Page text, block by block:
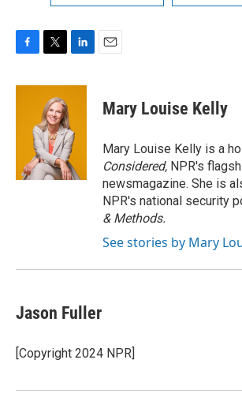
c
i
t
t
e
r
n
d
I
n
Mary Louise Kelly
Mary Louise Kelly is a
Considered, NPR's
newsmagazine. She is
NPR's national security
& Methods.
See stories by Mary
Jason Fuller
[Copyright 2024 NPR]